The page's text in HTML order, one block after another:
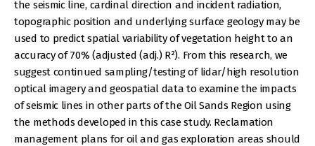
the seismic line, cardinal direction and incident radiation,
topographic position and underlying surface geology may be
used to predict spatial variability of vegetation height to an
accuracy of 70% (adjusted (adj.) R²). From this research, we
suggest continued sampling/testing of lidar/high resolution
optical imagery and geospatial data to examine the impacts
of seismic lines in other parts of the Oil Sands Region using
the methods developed in this case study. Reclamation
management plans for oil and gas exploration areas should